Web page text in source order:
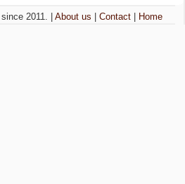
since 2011. |About us |Contact Home